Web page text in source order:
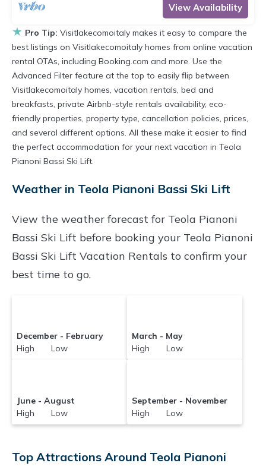
View Availability
★ Pro Tip: Visitlakecomoitaly makes it easy to compare the
best listings on Visitlakecomoitaly homes from online vacation
rental OTAs, including Booking.com and more. Use the
Advanced Filter feature at the top to easily flip between
Visitlakecomoitaly homes, vacation rentals, bed and
breakfasts, private Airbnb-style rentals availability, eco-
friendly properties, property type, cancellation policies, prices,
and several different options. All these make it easier to find
the perfect accommodation for your next vacation in Teola
Pianoni Bassi Ski Lift.
Weather in Teola Pianoni Bassi Ski Lift
View the weather forecast for Teola Pianoni
Bassi Ski Lift before booking your Teola Pianoni
Bassi Ski Lift Vacation Rentals to confirm your
best time to go.
December - February
High Low
March - May
High Low
June - August
High Low
September - November
High Low
Top Attractions Around Teola Pianoni